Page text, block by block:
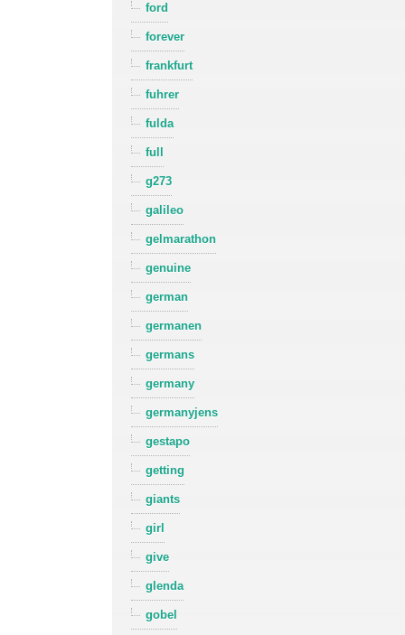
ford
forever
frankfurt
fuhrer
fulda
full
g273
galileo
gelmarathon
genuine
german
germanen
germans
germany
germanyjens
gestapo
getting
giants
girl
give
glenda
gobel